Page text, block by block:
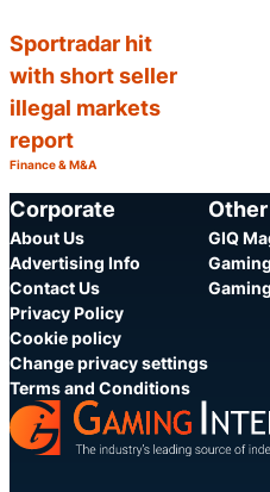
Sportradar hit
with short seller
illegal markets
report
Category:
Finance & M&A
Corporate
About Us
Advertising Info
Contact Us
Privacy Policy
Cookie policy
Change privacy settings
Terms and Conditions
Other
GIQ